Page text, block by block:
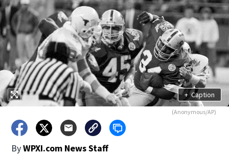
+ Caption
(Anonymous/AP)
ByWPXI.com News Staff